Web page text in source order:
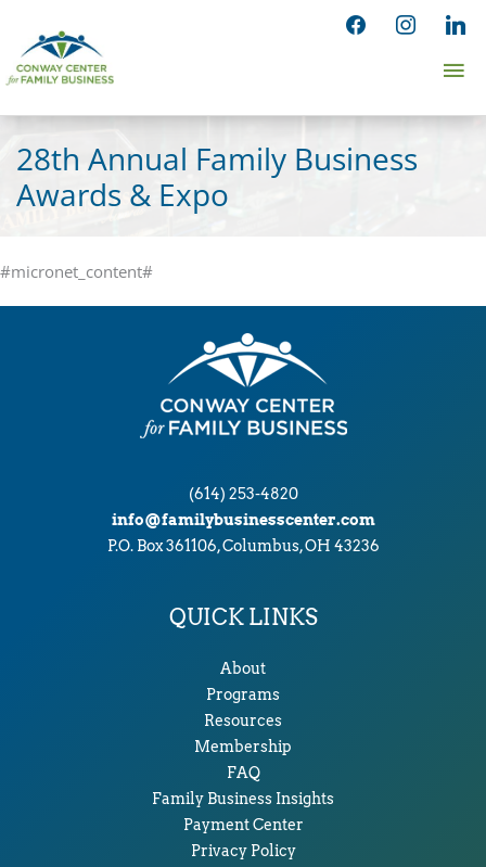
content
facebookinstagram
28th Annual Family Business
Awards & Expo
#micronet_content#
(614) 253-4820
info@familybusinesscenter.com
P.O. Box 361106, Columbus, OH 43236
QUICK LINKS
About
Programs
Resources
Membership
FAQ
Family Business Insights
Payment Center
Privacy Policy